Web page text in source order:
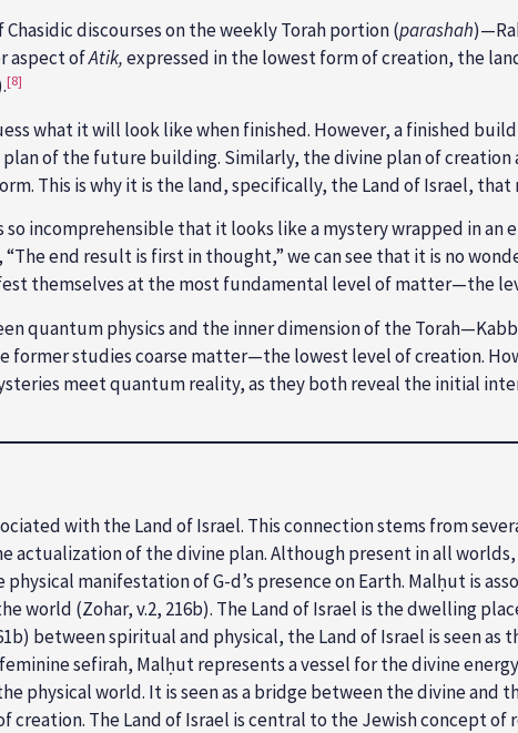
discourses on the weekly Torah portion (parashah
aspect ofAtik,expressed in the lowest form of creation, the
[8]
what it will look like when finished. However, a finished
of the future building. Similarly, the divine plan of
This is why it is the land, specifically, the Land of Israel,
incomprehensible that it looks like a mystery wrapped in
end result is first in thought,” we can see that it is no
themselves at the most fundamental level of matter—the
quantum physics and the inner dimension of the
studies coarse matter—the lowest level of creation.
meet quantum reality, as they both reveal the initial
with the Land of Israel. This connection stems from
actualization of the divine plan. Although present in all
manifestation of G­-d’s presence on Earth. Malḥut is
world (Zohar, v.2, 216b). The Land of Israel is the dwelling
between spiritual and physical, the Land of Israel is seen
sefirah, Malḥut represents a vessel for the divine
physical world. It is seen as a bridge between the divine and
The Land of Israel is central to the Jewish concept of